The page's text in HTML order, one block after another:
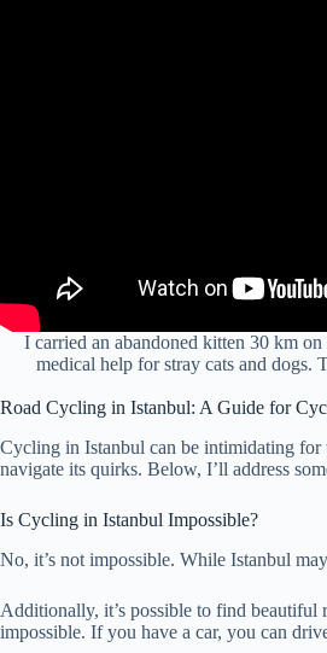
I carried an abandoned kitten 30 km
medical help for stray cats and dogs.
Road Cycling in Istanbul: A Guide for
Cycling in Istanbul can be intimidating
navigate its quirks. Below, I’ll address
Is Cycling in Istanbul Impossible?
No, it’s not impossible. While Istanbul
Additionally, it’s possible to find beautiful
impossible. If you have a car, you can